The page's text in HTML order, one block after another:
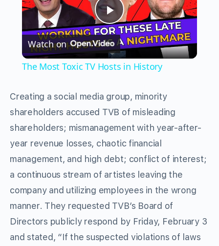
Play
Video
Watch on
The Most Toxic TV Hosts in History
Creating a social media group, minority
shareholders accused TVB of misleading
shareholders; mismanagement with year-after-
year revenue losses, chaotic financial
management, and high debt; conflict of interest;
a continuous stream of artistes leaving the
company and utilizing employees in the wrong
manner. They requested TVB’s Board of
Directors publicly respond by Friday, February 3
and stated, “If the suspected violations of laws